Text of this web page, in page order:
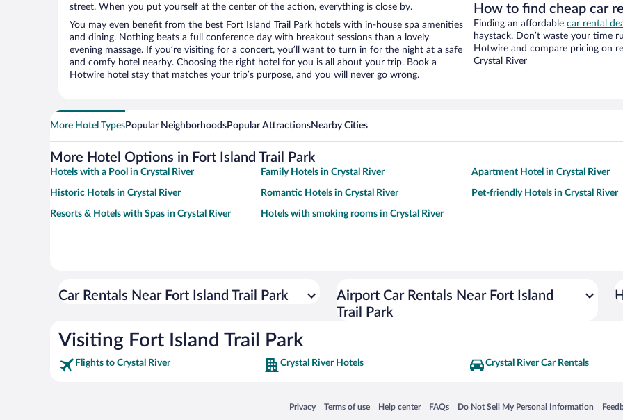
street. When you put yourself at the center of the action, everything is close by.
You may even benefit from the best Fort Island Trail Park hotels with in-house spa amenities
and dining. Nothing beats a full conference day with breakout sessions than a lovely
evening massage. If you’re visiting for a concert, you’ll want to turn in for the night at a safe
and comfy hotel nearby. Choosing the right hotel for you is all about your trip. Book a
Hotwire hotel stay that matches your trip’s purpose, and you will never go wrong.
How to find cheap car
Finding an affordable car rental
haystack. Don’t waste your time
Hotwire and compare pricing on
Crystal River
More Hotel TypesPopular NeighborhoodsPopular AttractionsNearby Cities
More Hotel Options in Fort Island Trail Park
Hotels with a Pool in Crystal River Family Hotels in Crystal River Apartment Hotel in Crystal River
Historic Hotels in Crystal River Romantic Hotels in Crystal River Pet-friendly Hotels in Crystal River
Resorts & Hotels with Spas in Crystal River Hotels with smoking rooms in Crystal River
Car Rentals Near Fort Island Trail Park
Airport Car Rentals Near Fort Island
Trail Park
Visiting Fort Island Trail Park
Flights to Crystal River Crystal River Hotels Crystal River Car Rentals
Privacy
Opens in a new window
Terms of use
Opens in a new window
Help center
Opens in a new window
FAQs
Opens in a new window
Do Not Sell My Personal Information
Opens in a new window